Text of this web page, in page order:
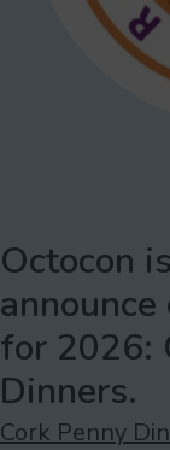
Octocon
for 2026:
Dinners.
Cork Penny